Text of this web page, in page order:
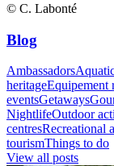
© C. Labonté
Blog
Ambassadors
heritageEquipement
eventsGetaways
NightlifeOutdoor
centresRecreational
tourismThings to do
View all posts